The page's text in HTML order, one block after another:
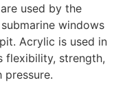
used by the
windows
Acrylic is used in
flexibility, strength,
pressure.